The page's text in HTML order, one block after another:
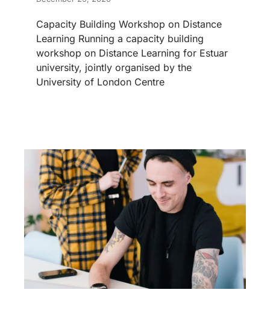
Capacity Building Workshop on Distance
Learning Running a capacity building
workshop on Distance Learning for Estuar
university, jointly organised by the
University of London Centre